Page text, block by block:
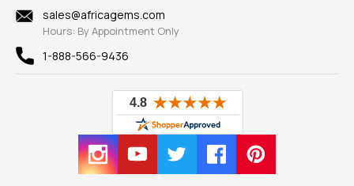
New
View All
sales@africagems.com
Hours: By Appointment Only
1-888-566-9436